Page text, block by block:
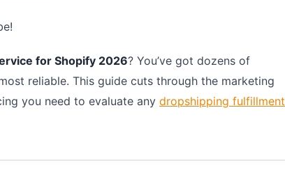
for Shopify 2026? You’ve got dozens of
reliable. This guide cuts through the marketing
you need to evaluate any dropshipping fulfillment